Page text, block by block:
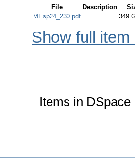
File Description
MEsp24_230.pdf
Show full item
Items in